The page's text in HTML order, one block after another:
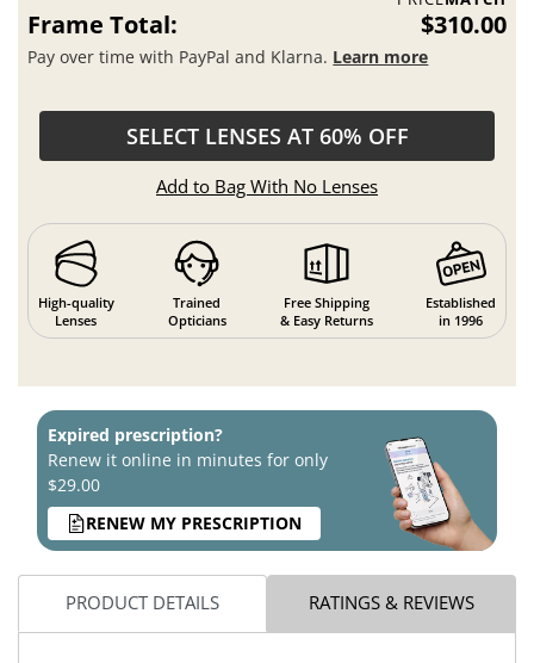
Frame Total: $310.00
Pay over time with PayPal and Klarna. Learn more
SELECT LENSES AT 60% OFF
Add to Bag With No Lenses
High-quality
Lenses
Trained
Opticians
Free Shipping
& Easy Returns
Established
in 1996
Expired prescription?
Renew it online in minutes for only
$29.00
RENEW MY PRESCRIPTION
PRODUCT DETAILS RATINGS & REVIEWS